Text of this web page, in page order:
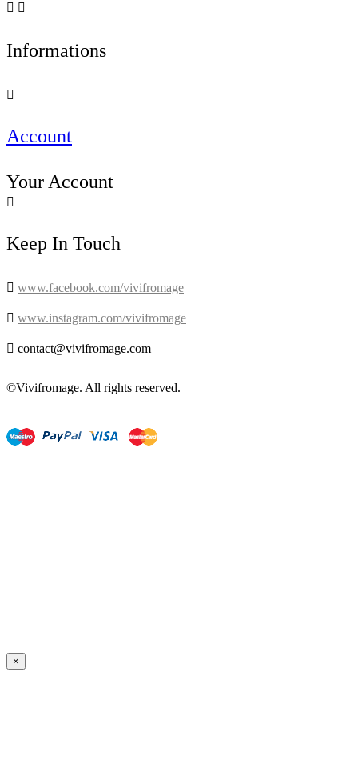
 
Informations

Account
Your Account

Keep In Touch
 www.facebook.com/vivifromage
 www.instagram.com/vivifromage
 contact@vivifromage.com
©Vivifromage. All rights reserved.
×